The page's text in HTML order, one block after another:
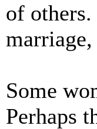
of others.
Some
Perhaps